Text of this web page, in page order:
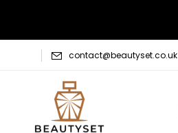
contact@beautyset.co.uk